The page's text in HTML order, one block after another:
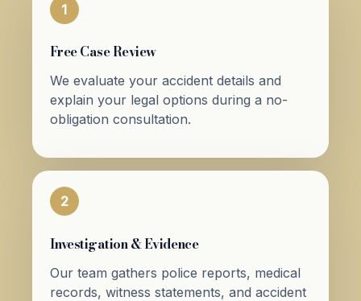
1
Free Case Review
We evaluate your accident details and
explain your legal options during a no-
obligation consultation.
2
Investigation & Evidence
Our team gathers police reports, medical
records, witness statements, and accident